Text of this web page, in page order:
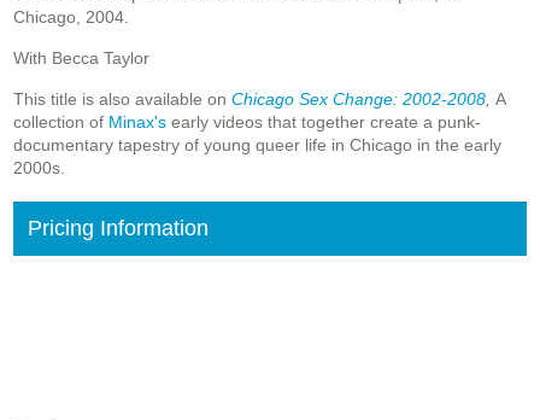
Chicago, 2004.
With Becca Taylor
This title is also available on Chicago Sex Change: 2002-2008 A
collection of Minax's early videos that together create a punk-
documentary tapestry of young queer life in Chicago in the early
2000s.
Pricing Information